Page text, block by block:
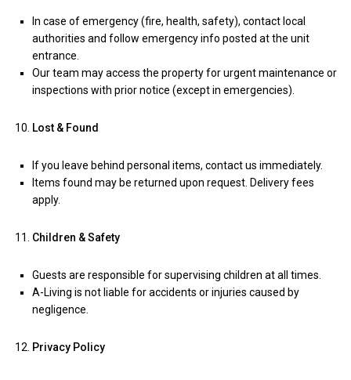
In case of emergency (fire, health, safety), contact local
authorities and follow emergency info posted at the unit
entrance.
Our team may access the property for urgent maintenance or
inspections with prior notice (except in emergencies).
Lost & Found
If you leave behind personal items, contact us immediately.
Items found may be returned upon request. Delivery fees
apply.
Children & Safety
Guests are responsible for supervising children at all times.
A-Living is not liable for accidents or injuries caused by
negligence.
Privacy Policy